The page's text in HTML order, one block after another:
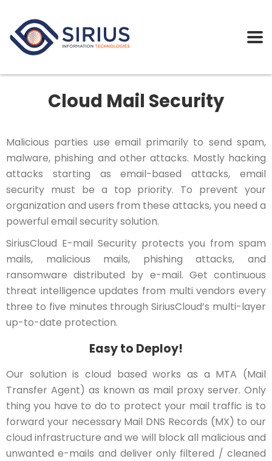
Cloud Mail Security
Malicious parties use email primarily to send spam,
malware, phishing and other attacks. Mostly hacking
attacks starting as email-based attacks, email
security must be a top priority. To prevent your
organization and users from these attacks, you need a
powerful email security solution.
SiriusCloud E-mail Security protects you from spam
mails, malicious mails, phishing attacks, and
ransomware distributed by e-mail. Get continuous
threat intelligence updates from multi vendors every
three to five minutes through SiriusCloud’s multi-layer
up-to-date protection.
Easy to Deploy!
Our solution is cloud based works as a MTA (Mail
Transfer Agent) as known as mail proxy server. Only
thing you have to do to protect your mail traffic is to
forward your necessary Mail DNS Records (MX) to our
cloud infrastructure and we will block all malicious and
unwanted e-mails and deliver only filtered / cleaned